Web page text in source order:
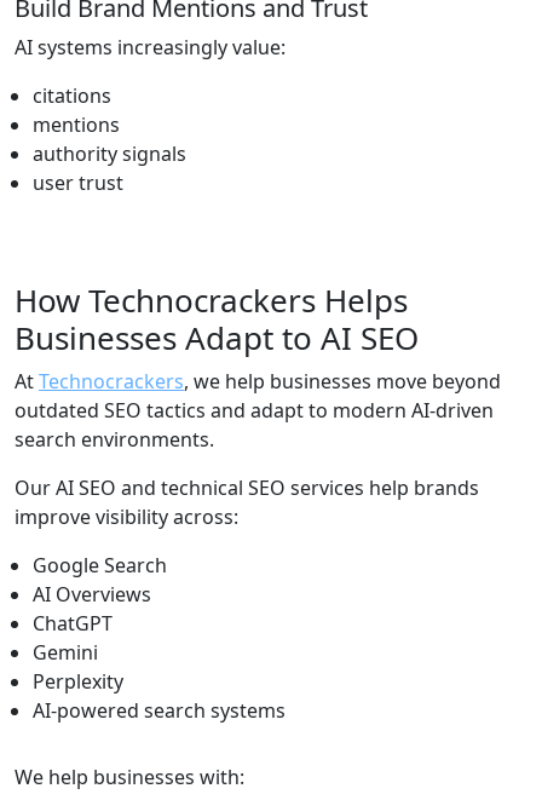
Build Brand Mentions and Trust
AI systems increasingly value:
citations
mentions
authority signals
user trust
How Technocrackers Helps
Businesses Adapt to AI SEO
AtTechnocrackers, we help businesses move beyond
outdated SEO tactics and adapt to modern AI-driven
search environments.
Our AI SEO and technical SEO services help brands
improve visibility across:
Google Search
AI Overviews
ChatGPT
Gemini
Perplexity
AI-powered search systems
We help businesses with: